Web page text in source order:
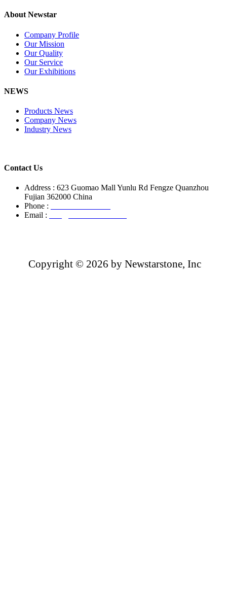
About Newstar
Company Profile
Our Mission
Our Quality
Our Service
Our Exhibitions
NEWS
Products News
Company News
Industry News
Contact Us
Address : 623 Guomao Mall Yunlu Rd Fengze Quanzhou
Fujian 362000 China
Phone :
Email :
Copyright © 2026 by Newstarstone, Inc